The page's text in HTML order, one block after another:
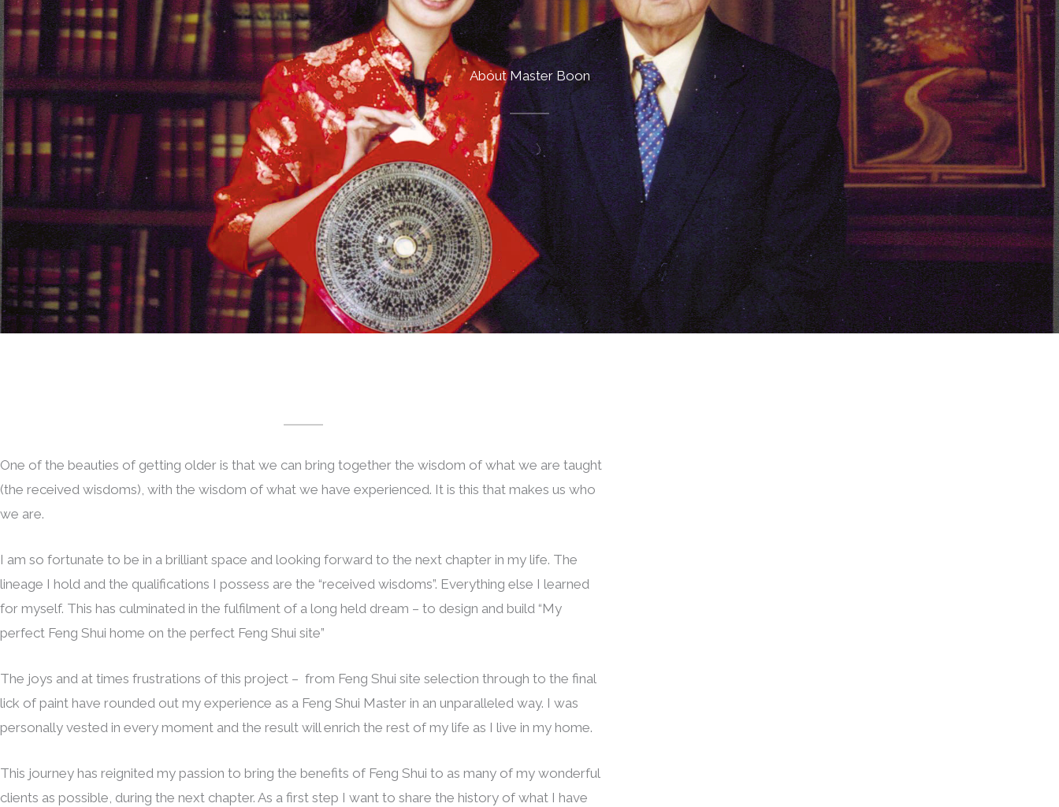
About Master Boon
One of the beauties of getting older is that we can bring together the wisdom of what we are taught
(the received wisdoms), with the wisdom of what we have experienced. It is this that makes us who
we are.
I am so fortunate to be in a brilliant space and looking forward to the next chapter in my life. The
lineage I hold and the qualifications I possess are the “received wisdoms”. Everything else I learned
for myself. This has culminated in the fulfilment of a long held dream – to design and build “My
perfect Feng Shui home on the perfect Feng Shui site”
The joys and at times frustrations of this project – from Feng Shui site selection through to the final
lick of paint have rounded out my experience as a Feng Shui Master in an unparalleled way. I was
personally vested in every moment and the result will enrich the rest of my life as I live in my home.
This journey has reignited my passion to bring the benefits of Feng Shui to as many of my wonderful
clients as possible, during the next chapter. As a first step I want to share the history of what I have